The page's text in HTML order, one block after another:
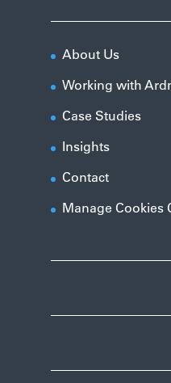
About Us
Working with
Case Studies
Insights
Contact
Manage Cookies